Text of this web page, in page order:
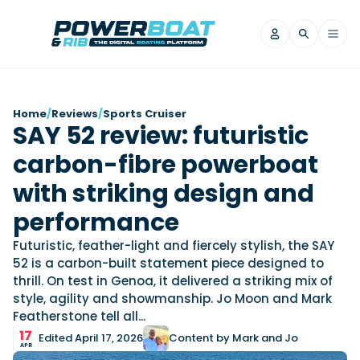
Filter by Brand
Axopar
Beneteau
Finnmaster
Jeanneau
Navan
Nordkapp
Yamaha Marine
Wellcraft
View All Brands
View All News
Reviews
Filter by Brand
Beneteau
Iron Boats
Jeanneau
Yamaha Marine
Axopar
Navan
Nordkapp
Saxdor
View All Brands
Videos
Filter by Brand
Axopar
Brabus
Beneteau
Fjord
Jeanneau
Features
Filter by Brand
Home/Reviews/Sports Cruiser
SAY 52 review: futuristic
carbon-fibre powerboat
with striking design and
performance
Futuristic, feather-light and fiercely stylish, the SAY
52 is a carbon-built statement piece designed to
thrill. On test in Genoa, it delivered a striking mix of
style, agility and showmanship. Jo Moon and Mark
Featherstone tell all...
17
APR Edited April 17, 2026 Content by Mark and Jo